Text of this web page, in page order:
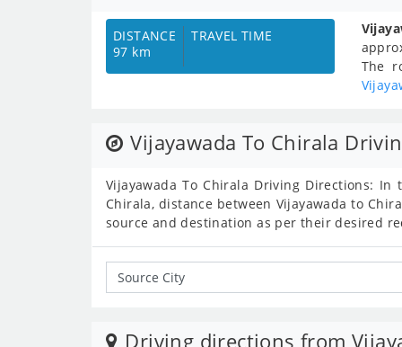
DISTANCE
97 km
TRAVEL TIME
The
Vijayawada To Chirala
Vijayawada To Chirala Driving Directions:
Chirala, distance between Vijayawada to
source and destination as per their desired
Driving directions from